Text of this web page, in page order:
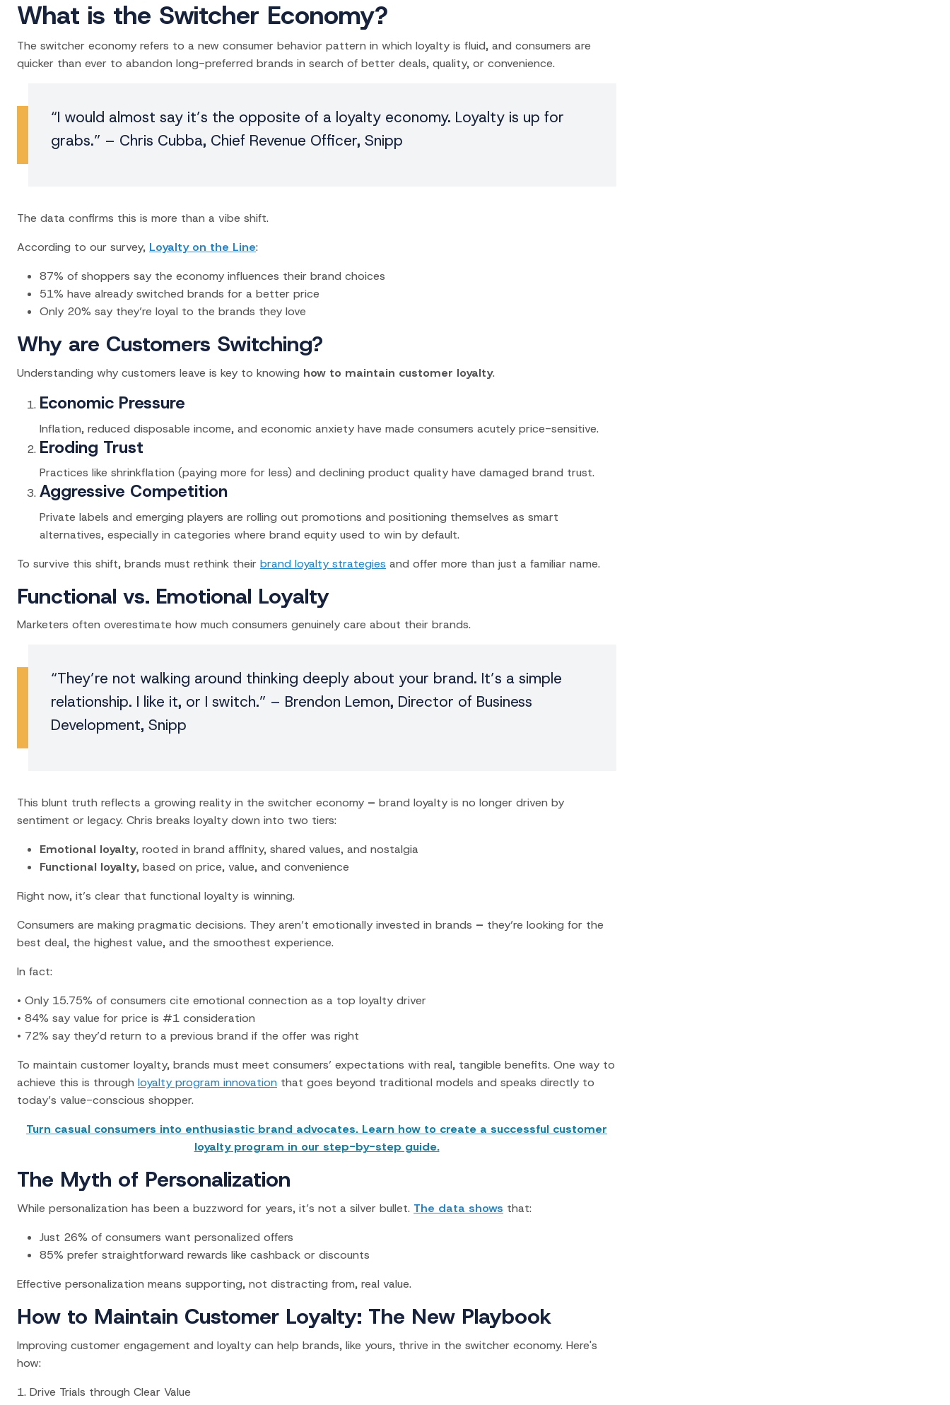
What is the Switcher Economy?
The switcher economy refers to a new consumer behavior pattern in which loyalty is fluid, and consumers are
quicker than ever to abandon long-preferred brands in search of better deals, quality, or convenience.
“I would almost say it’s the opposite of a loyalty economy. Loyalty is up for
grabs.” – Chris Cubba, Chief Revenue Officer, Snipp
The data confirms this is more than a vibe shift.
According to our survey, Loyalty on the Line:
87% of shoppers say the economy influences their brand choices
51% have already switched brands for a better price
Only 20% say they’re loyal to the brands they love
Why are Customers Switching?
Understanding why customers leave is key to knowing how to maintain customer loyalty.
Economic Pressure
Inflation, reduced disposable income, and economic anxiety have made consumers acutely price-sensitive.
Eroding Trust
Practices like shrinkflation (paying more for less) and declining product quality have damaged brand trust.
Aggressive Competition
Private labels and emerging players are rolling out promotions and positioning themselves as smart
alternatives, especially in categories where brand equity used to win by default.
To survive this shift, brands must rethink their brand loyalty strategies and offer more than just a familiar name.
Functional vs. Emotional Loyalty
Marketers often overestimate how much consumers genuinely care about their brands.
“They’re not walking around thinking deeply about your brand. It’s a simple
relationship. I like it, or I switch.” – Brendon Lemon, Director of Business
Development, Snipp
This blunt truth reflects a growing reality in the switcher economy – brand loyalty is no longer driven by
sentiment or legacy. Chris breaks loyalty down into two tiers:
Emotional loyalty, rooted in brand affinity, shared values, and nostalgia
Functional loyalty, based on price, value, and convenience
Right now, it’s clear that functional loyalty is winning.
Consumers are making pragmatic decisions. They aren’t emotionally invested in brands – they’re looking for the
best deal, the highest value, and the smoothest experience.
In fact:
• Only 15.75% of consumers cite emotional connection as a top loyalty driver
• 84% say value for price is #1 consideration
• 72% say they’d return to a previous brand if the offer was right
To maintain customer loyalty, brands must meet consumers’ expectations with real, tangible benefits. One way to
achieve this is through loyalty program innovation that goes beyond traditional models and speaks directly to
today’s value-conscious shopper.
Turn casual consumers into enthusiastic brand advocates. Learn how to create a successful customer
loyalty program in our step-by-step guide.
The Myth of Personalization
While personalization has been a buzzword for years, it’s not a silver bullet. The data shows that:
Just 26% of consumers want personalized offers
85% prefer straightforward rewards like cashback or discounts
Effective personalization means supporting, not distracting from, real value.
How to Maintain Customer Loyalty: The New Playbook
Improving customer engagement and loyalty can help brands, like yours, thrive in the switcher economy. Here's
how:
1. Drive Trials through Clear Value